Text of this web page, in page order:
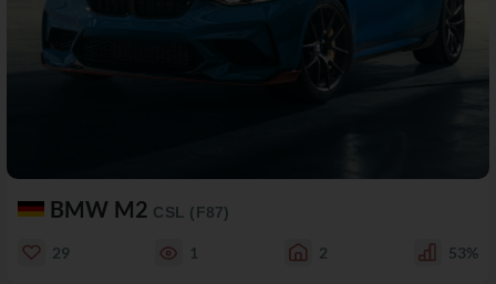
BMW M2 CSL (F87)
29 1 2 53%